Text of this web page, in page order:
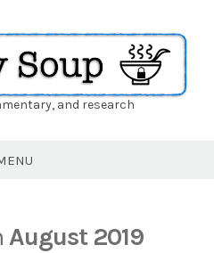
and research
August 2019